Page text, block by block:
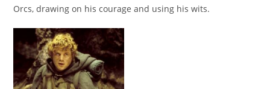
Orcs, drawing on his courage and using his wits.